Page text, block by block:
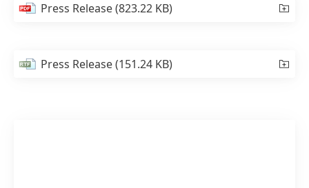
Press Release(823.22 KB)
Press Release(151.24 KB)